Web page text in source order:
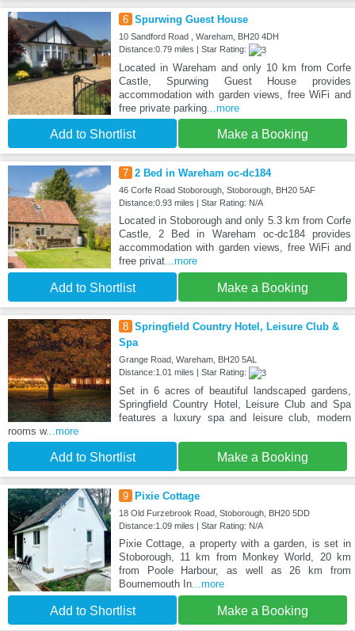
6 Spurwing Guest House
10 Sandford Road , Wareham, BH20 4DH
Distance:0.79 miles | Star Rating:
Located in Wareham and only 10 km from Corfe
Castle, Spurwing Guest House provides
accommodation with garden views, free WiFi and
free private parking...more
Add to Shortlist Make a Booking
7 2 Bed in Wareham oc-dc184
46 Corfe Road Stoborough, Stoborough, BH20 5AF
Distance:0.93 miles | Star Rating: N/A
Located in Stoborough and only 5.3 km from Corfe
Castle, 2 Bed in Wareham oc-dc184 provides
accommodation with garden views, free WiFi and
free privat...more
Add to Shortlist Make a Booking
8 Springfield Country Hotel, Leisure Club &
Spa
Grange Road, Wareham, BH20 5AL
Distance:1.01 miles | Star Rating:
Set in 6 acres of beautiful landscaped gardens,
Springfield Country Hotel, Leisure Club and Spa
features a luxury spa and leisure club, modern
rooms w...more
Add to Shortlist Make a Booking
9 Pixie Cottage
18 Old Furzebrook Road, Stoborough, BH20 5DD
Distance:1.09 miles | Star Rating: N/A
Pixie Cottage, a property with a garden, is set in
Stoborough, 11 km from Monkey World, 20 km
from Poole Harbour, as well as 26 km from
Bournemouth In...more
Add to Shortlist Make a Booking